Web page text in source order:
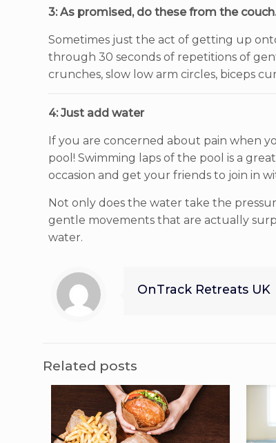
3: As promised, do these from the
Sometimes just the act of getting up
through 30 seconds of repetitions of
crunches, slow low arm circles, biceps
4: Just add water
If you are concerned about pain when
pool! Swimming laps of the pool is a
occasion and get your friends to join in
Not only does the water take the
gentle movements that are actually
water.
OnTrack Retreats UK
Related posts